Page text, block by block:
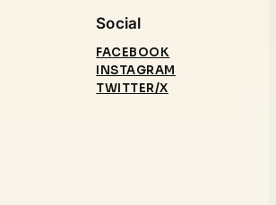
Social
FACEBOOK
INSTAGRAM
TWITTER/X